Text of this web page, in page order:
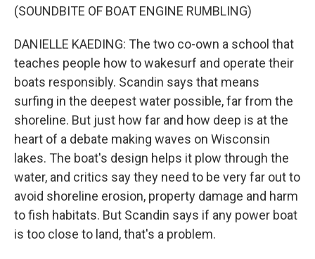
(SOUNDBITE OF BOAT ENGINE RUMBLING)
DANIELLE KAEDING: The two co-own a school that
teaches people how to wakesurf and operate their
boats responsibly. Scandin says that means
surfing in the deepest water possible, far from the
shoreline. But just how far and how deep is at the
heart of a debate making waves on Wisconsin
lakes. The boat's design helps it plow through the
water, and critics say they need to be very far out to
avoid shoreline erosion, property damage and harm
to fish habitats. But Scandin says if any power boat
is too close to land, that's a problem.